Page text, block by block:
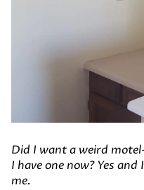
Did I want a weird
I have one now? Yes
me.